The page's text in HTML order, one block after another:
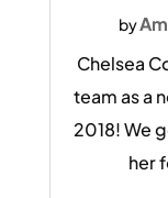
by
Chelsea
team as a
2018! We
her